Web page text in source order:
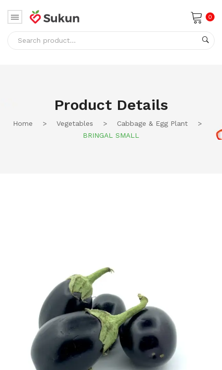
0
Product Details
Home > Vegetables > Cabbage & Egg Plant
>
BRINGAL SMALL